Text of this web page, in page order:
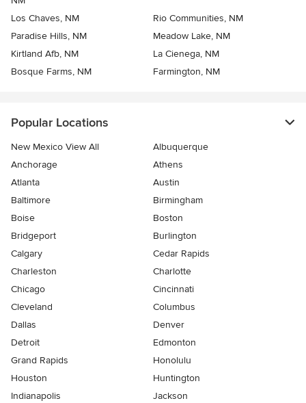
Los Chaves, NM
Rio Communities, NM
Paradise Hills, NM
Meadow Lake, NM
Kirtland Afb, NM
La Cienega, NM
Bosque Farms, NM
Farmington, NM
Popular Locations
New Mexico View All
Albuquerque
Anchorage
Athens
Atlanta
Austin
Baltimore
Birmingham
Boise
Boston
Bridgeport
Burlington
Calgary
Cedar Rapids
Charleston
Charlotte
Chicago
Cincinnati
Cleveland
Columbus
Dallas
Denver
Detroit
Edmonton
Grand Rapids
Honolulu
Houston
Huntington
Indianapolis
Jackson